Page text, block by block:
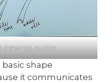
drawings, outline
shape
it communicates